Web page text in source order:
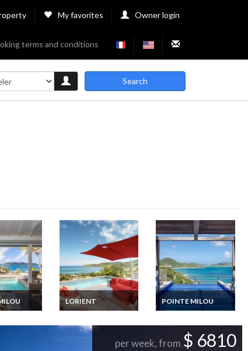
My favorites Owner login
terms and conditions
Search
Villa
and staff
LORIENT
St Barts luxury villa
pool sea view & staff
POINTE MILOU
St Barths Luxury Villa
private pool and view
on the ocean
per week, from $ 6810